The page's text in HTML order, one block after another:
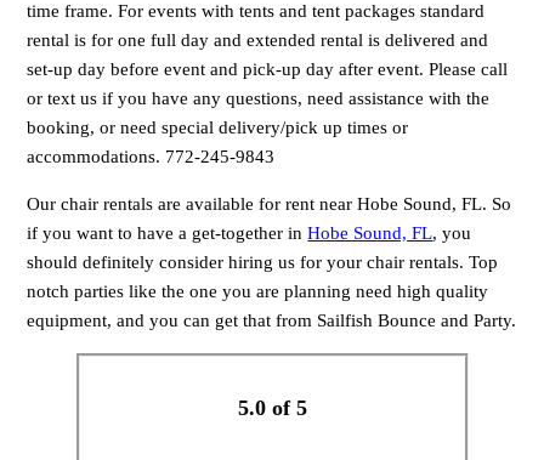
time frame. For events with tents and tent packages standard
rental is for one full day and extended rental is delivered and
set-up day before event and pick-up day after event. Please call
or text us if you have any questions, need assistance with the
booking, or need special delivery/pick up times or
accommodations. 772-245-9843
Our chair rentals are available for rent near Hobe Sound, FL. So
if you want to have a get-together inHobe Sound, FL, you
should definitely consider hiring us for your chair rentals. Top
notch parties like the one you are planning need high quality
equipment, and you can get that from Sailfish Bounce and Party.
5.0 of 5